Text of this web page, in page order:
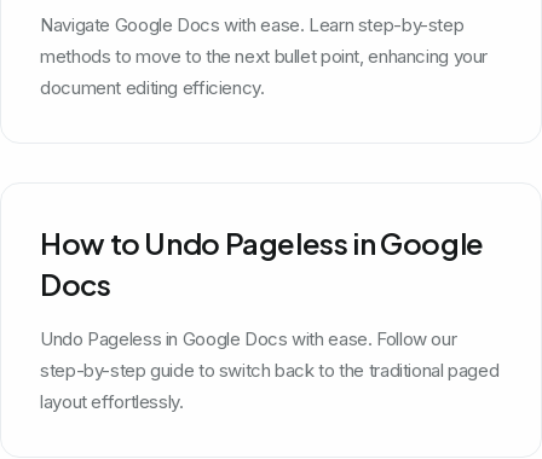
Navigate Google Docs with ease. Learn step-by-step
methods to move to the next bullet point, enhancing your
document editing efficiency.
How to Undo Pageless in Google
Docs
Undo Pageless in Google Docs with ease. Follow our
step-by-step guide to switch back to the traditional paged
layout effortlessly.